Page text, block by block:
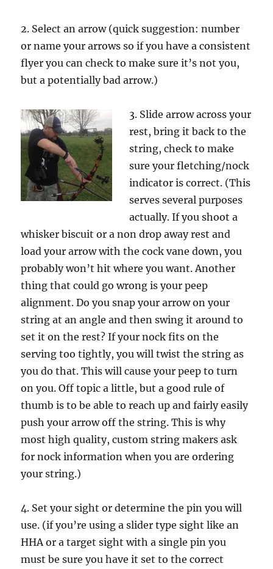
2. Select an arrow (quick suggestion: number
or name your arrows so if you have a consistent
flyer you can check to make sure it’s not you,
but a potentially bad arrow.)
3. Slide arrow across your
rest, bring it back to the
string, check to make
sure your fletching/nock
indicator is correct. (This
serves several purposes
actually. If you shoot a
whisker biscuit or a non drop away rest and
load your arrow with the cock vane down, you
probably won’t hit where you want. Another
thing that could go wrong is your peep
alignment. Do you snap your arrow on your
string at an angle and then swing it around to
set it on the rest? If your nock fits on the
serving too tightly, you will twist the string as
you do that. This will cause your peep to turn
on you. Off topic a little, but a good rule of
thumb is to be able to reach up and fairly easily
push your arrow off the string. This is why
most high quality, custom string makers ask
for nock information when you are ordering
your string.)
4. Set your sight or determine the pin you will
use. (if you’re using a slider type sight like an
HHA or a target sight with a single pin you
must be sure you have it set to the correct